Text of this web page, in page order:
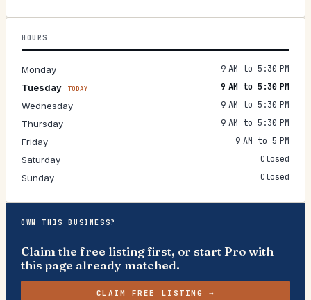
HOURS
Monday
9 AM to 5:30 PM
Tuesday
TODAY
9 AM to 5:30 PM
Wednesday
9 AM to 5:30 PM
Thursday
9 AM to 5:30 PM
Friday
9 AM to 5 PM
Saturday
Closed
Sunday
Closed
OWN THIS BUSINESS?
Claim the free listing first, or start Pro with
this page already matched.
CLAIM FREE LISTING →